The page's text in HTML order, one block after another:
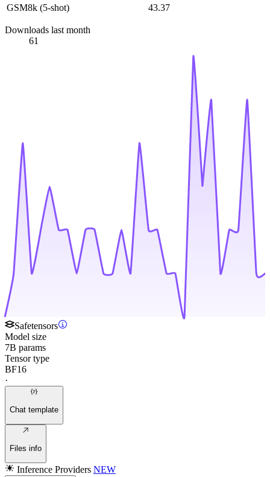
GSM8k (5-shot)
43.37
Downloads last month
61
Safetensors
Model size
7B params
Tensor type
BF16
·
Chat template
Files info
Inference Providers NEW